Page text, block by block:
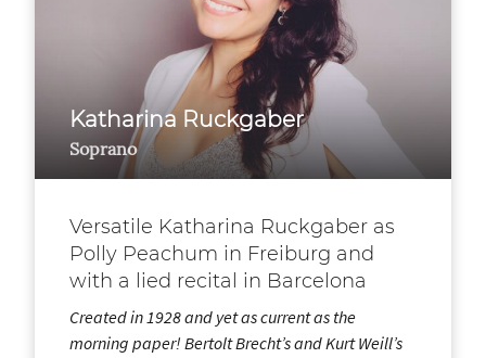
Katharina Ruckgaber
Soprano
Versatile Katharina Ruckgaber as
Polly Peachum in Freiburg and
with a lied recital in Barcelona
Created in 1928 and yet as current as the
morning paper! Bertolt Brecht’s and Kurt Weill’s